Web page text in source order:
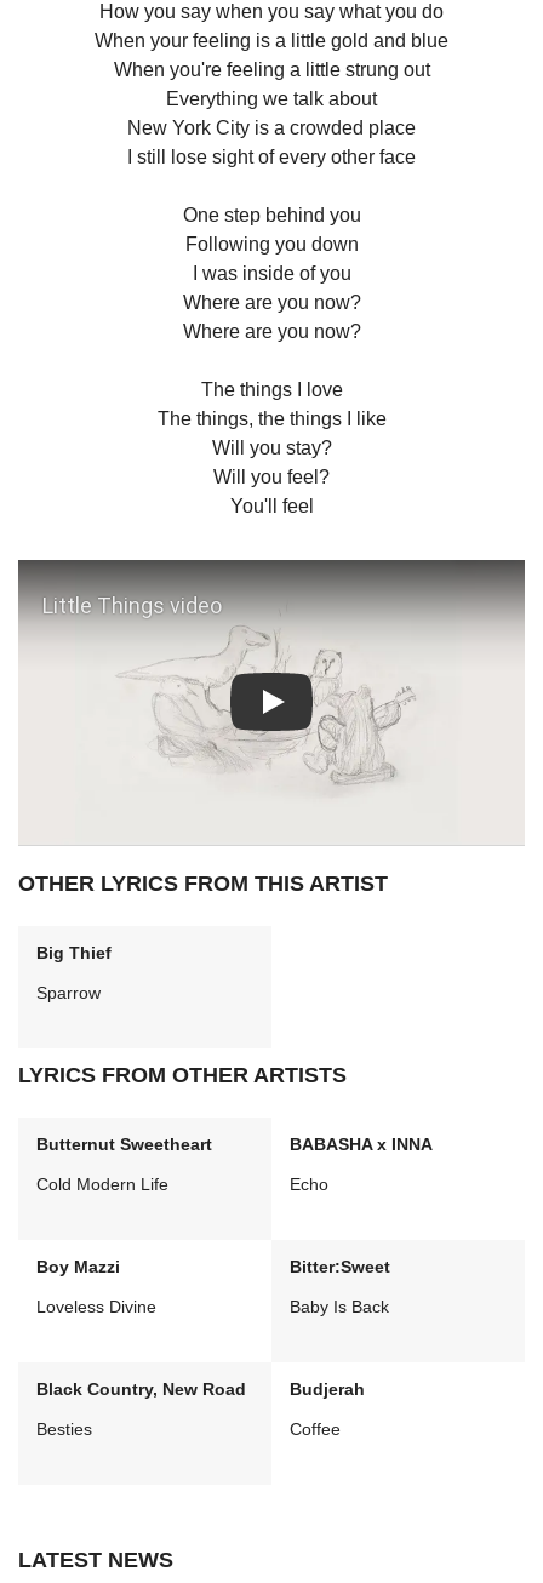
How you say when you say what you do
When your feeling is a little gold and blue
When you're feeling a little strung out
Everything we talk about
New York City is a crowded place
I still lose sight of every other face
One step behind you
Following you down
I was inside of you
Where are you now?
Where are you now?
The things I love
The things, the things I like
Will you stay?
Will you feel?
You'll feel
Play: Little Things video
OTHER LYRICS FROM THIS ARTIST
Big Thief
Sparrow
LYRICS FROM OTHER ARTISTS
Butternut Sweetheart
Cold Modern Life
BABASHA x INNA
Echo
Boy Mazzi
Loveless Divine
Bitter:Sweet
Baby Is Back
Black Country, New Road
Besties
Budjerah
Coffee
LATEST NEWS